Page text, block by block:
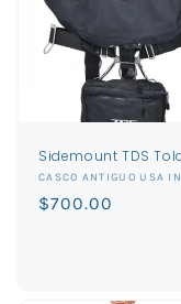
Sidemount TDS
Vendor:
CASCO ANTIGUO USA
Regular
$700.00